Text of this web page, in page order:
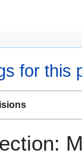
for this